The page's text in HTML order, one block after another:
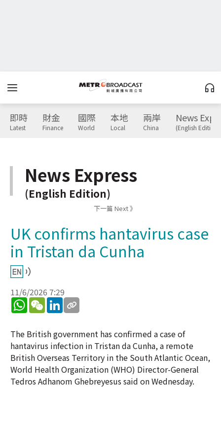
即時
Latest
財金
Finance
國際
World
本地
Local
兩岸
China
News
(English Edition)
News Express
(English Edition)
下一篇 Next 》
UK confirms hantavirus case
in Tristan da Cunha
11/6/2026 7:29
WhatsApp
WeChatLinkedIn
The British government has confirmed a case of
hantavirus infection in Tristan da Cunha, a remote
British Overseas Territory in the South Atlantic Ocean,
World Health Organization (WHO) Director-General
Tedros Adhanom Ghebreyesus said on Wednesday.